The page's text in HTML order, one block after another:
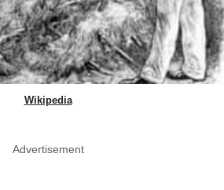
Wikipedia
Advertisement